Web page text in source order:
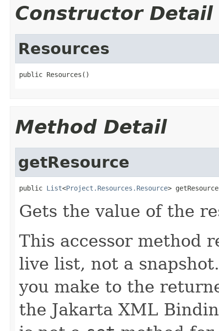
Constructor Detail
Resources
public Resources()
Method Detail
getResource
public List<Project.Resources.Resource>
Gets the value of the
This accessor method
live list, not a
you make to the
the Jakarta XML